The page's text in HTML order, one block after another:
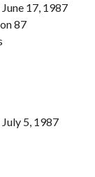
17, 1987
87
5, 1987